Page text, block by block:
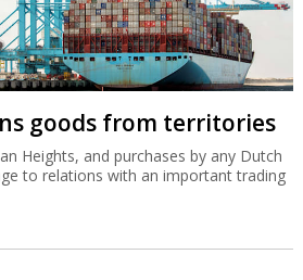
goods from territories
Heights, and purchases by any Dutch
to relations with an important trading